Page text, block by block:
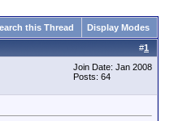
this Thread Display Modes
#1
Join Date: Jan 2008
Posts: 64